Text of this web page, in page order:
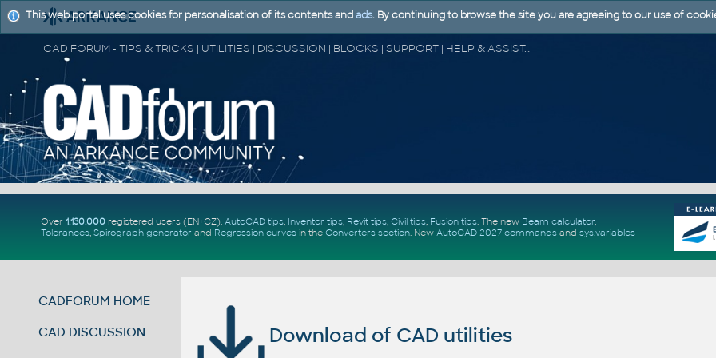
CAD FORUM - TIPS & TRICKS | UTILITIES | DISCUSSION | BLOCKS | SUPPORT | HELP & ASSISTANCE
Over 1.130.000registered users (EN+CZ). AutoCAD tips, Inventor tips, Revit tips, Civil tips, Fusion tips. The new Beam calculator,
Tolerances, Spirograph generator and Regression curvesin the Converters section. New AutoCAD 2027 commandsand sys.variables
CADFORUM HOME
CAD DISCUSSION Download of CAD utilities
This web portal uses cookies for personalisation of its contents and ads. By continuing to browse the site you are agreeing to our use of